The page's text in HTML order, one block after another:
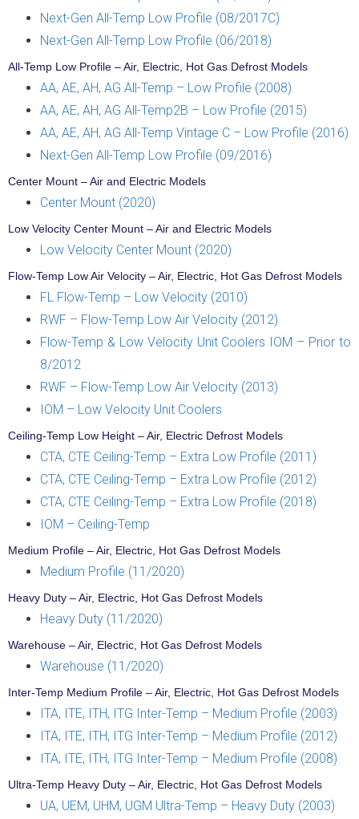
Next-Gen All-Temp Low Profile (08/2017C)
Next-Gen All-Temp Low Profile (06/2018)
All-Temp Low Profile – Air, Electric, Hot Gas Defrost Models
AA, AE, AH, AG All-Temp – Low Profile (2008)
AA, AE, AH, AG All-Temp2B – Low Profile (2015)
AA, AE, AH, AG All-Temp Vintage C – Low Profile (2016)
Next-Gen All-Temp Low Profile (09/2016)
Center Mount – Air and Electric Models
Center Mount (2020)
Low Velocity Center Mount – Air and Electric Models
Low Velocity Center Mount (2020)
Flow-Temp Low Air Velocity – Air, Electric, Hot Gas Defrost Models
FL Flow-Temp – Low Velocity (2010)
RWF – Flow-Temp Low Air Velocity (2012)
Flow-Temp & Low Velocity Unit Coolers IOM – Prior to
8/2012
RWF – Flow-Temp Low Air Velocity (2013)
IOM – Low Velocity Unit Coolers
Ceiling-Temp Low Height – Air, Electric Defrost Models
CTA, CTE Ceiling-Temp – Extra Low Profile (2011)
CTA, CTE Ceiling-Temp – Extra Low Profile (2012)
CTA, CTE Ceiling-Temp – Extra Low Profile (2018)
IOM – Ceiling-Temp
Medium Profile – Air, Electric, Hot Gas Defrost Models
Medium Profile (11/2020)
Heavy Duty – Air, Electric, Hot Gas Defrost Models
Heavy Duty (11/2020)
Warehouse – Air, Electric, Hot Gas Defrost Models
Warehouse (11/2020)
Inter-Temp Medium Profile – Air, Electric, Hot Gas Defrost Models
ITA, ITE, ITH, ITG Inter-Temp – Medium Profile (2003)
ITA, ITE, ITH, ITG Inter-Temp – Medium Profile (2012)
ITA, ITE, ITH, ITG Inter-Temp – Medium Profile (2008)
Ultra-Temp Heavy Duty – Air, Electric, Hot Gas Defrost Models
UA, UEM, UHM, UGM Ultra-Temp – Heavy Duty (2003)